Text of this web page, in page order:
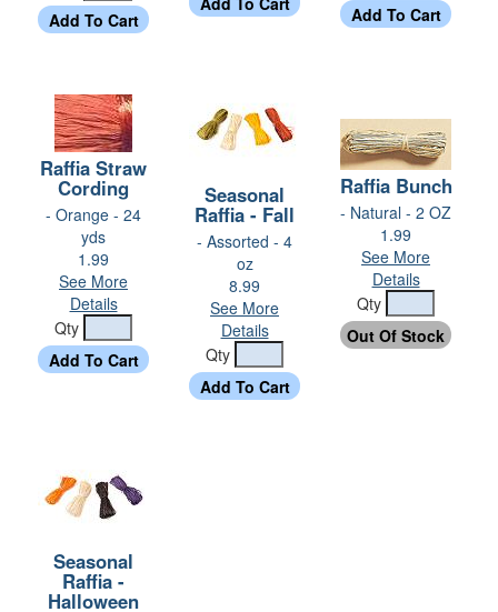
Raffia Straw
Cording
- Orange - 24
yds
1.99
See More
Details
Qty
Seasonal
Raffia - Fall
- Assorted - 4
oz
8.99
See More
Details
Qty
Raffia Bunch
- Natural - 2 OZ
1.99
See More
Details
Qty
Seasonal
Raffia -
Halloween